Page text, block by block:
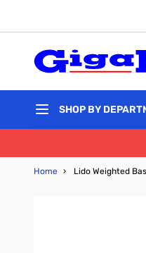
SHOP BY
Home › Lido Weighted